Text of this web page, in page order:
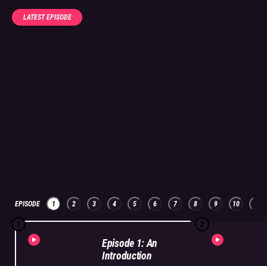
LATEST EPISODE
EPISODE 1 2 3 4 5 6 7 8 9 10
Episode 1: An
Introduction
1 2